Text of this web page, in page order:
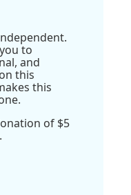
to
and
this
this
of $5